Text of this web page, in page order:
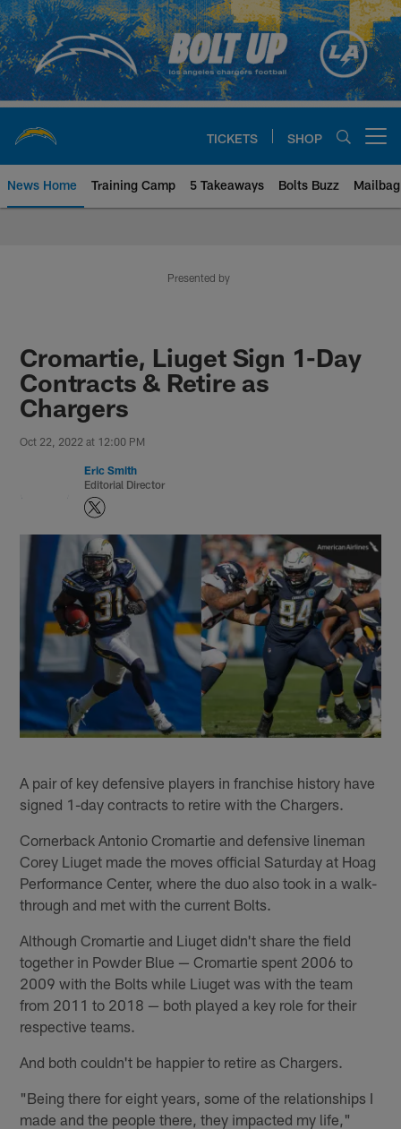
Skip
to
main
content
TICKETS SHOP
News Home Training Camp 5 Takeaways Bolts Buzz Mailbag
Presented by
Cromartie, Liuget Sign 1-Day
Contracts & Retire as
Chargers
Oct 22, 2022 at 12:00 PM
Eric Smith
Editorial Director
A pair of key defensive players in franchise history have
signed 1-day contracts to retire with the Chargers.
Cornerback Antonio Cromartie and defensive lineman
Corey Liuget made the moves official Saturday at Hoag
Performance Center, where the duo also took in a walk-
through and met with the current Bolts.
Although Cromartie and Liuget didn't share the field
together in Powder Blue — Cromartie spent 2006 to
2009 with the Bolts while Liuget was with the team
from 2011 to 2018 — both played a key role for their
respective teams.
And both couldn't be happier to retire as Chargers.
"Being there for eight years, some of the relationships I
made and the people there, they impacted my life,"